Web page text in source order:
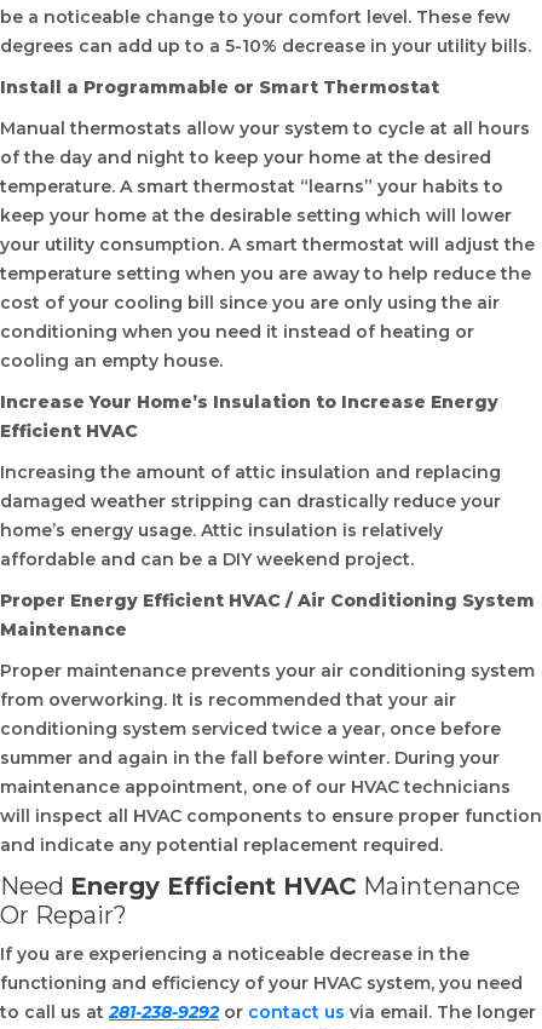
be a noticeable change to your comfort level. These few
degrees can add up to a 5-10% decrease in your utility bills.
Install a Programmable or Smart Thermostat
Manual thermostats allow your system to cycle at all hours
of the day and night to keep your home at the desired
temperature. A smart thermostat “learns” your habits to
keep your home at the desirable setting which will lower
your utility consumption. A smart thermostat will adjust the
temperature setting when you are away to help reduce the
cost of your cooling bill since you are only using the air
conditioning when you need it instead of heating or
cooling an empty house.
Increase Your Home’s Insulation to Increase Energy
Efficient HVAC
Increasing the amount of attic insulation and replacing
damaged weather stripping can drastically reduce your
home’s energy usage. Attic insulation is relatively
affordable and can be a DIY weekend project.
Proper Energy Efficient HVAC / Air Conditioning System
Maintenance
Proper maintenance prevents your air conditioning system
from overworking. It is recommended that your air
conditioning system serviced twice a year, once before
summer and again in the fall before winter. During your
maintenance appointment, one of our HVAC technicians
will inspect all HVAC components to ensure proper function
and indicate any potential replacement required.
Need Energy Efficient HVAC Maintenance
Or Repair?
If you are experiencing a noticeable decrease in the
functioning and efficiency of your HVAC system, you need
to call us at281-238-9292or contact us via email. The longer